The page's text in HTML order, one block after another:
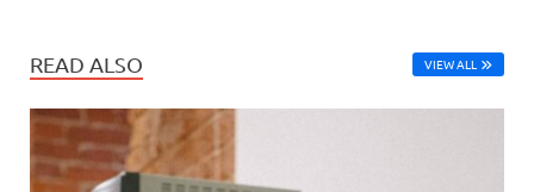
READ ALSO VIEW ALL